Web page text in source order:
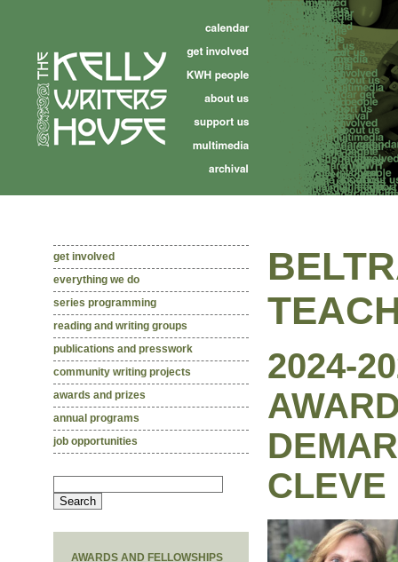
get involved
everything we do
series programming
reading and writing groups
publications and presswork
community writing projects
awards and prizes
annual programs
job opportunities
AWARDS AND FELLOWSHIPS
2024-
CLEVE